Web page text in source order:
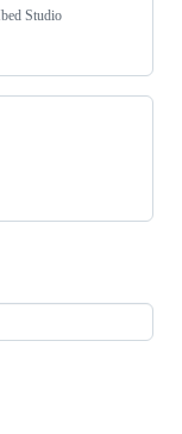
Studio